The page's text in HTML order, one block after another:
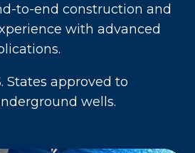
to-end construction and
with advanced
States approved to
wells.